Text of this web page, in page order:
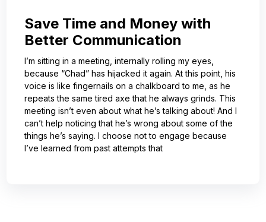
Save Time and Money with
Better Communication
I’m sitting in a meeting, internally rolling my eyes,
because “Chad” has hijacked it again. At this point, his
voice is like fingernails on a chalkboard to me, as he
repeats the same tired axe that he always grinds. This
meeting isn’t even about what he’s talking about! And I
can’t help noticing that he’s wrong about some of the
things he’s saying. I choose not to engage because
I’ve learned from past attempts that